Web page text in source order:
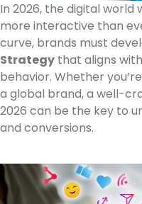
In 2026, the digital world
more interactive than
curve, brands must
Strategy that aligns
behavior. Whether
a global brand, a well-
2026 can be the key to
and conversions.